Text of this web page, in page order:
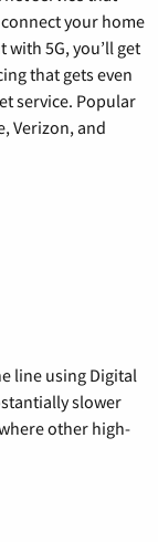
your home
5G, you’ll get
that gets even
service. Popular
Verizon, and
line using Digital
slower
other high-